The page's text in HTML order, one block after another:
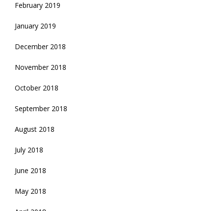
February 2019
January 2019
December 2018
November 2018
October 2018
September 2018
August 2018
July 2018
June 2018
May 2018